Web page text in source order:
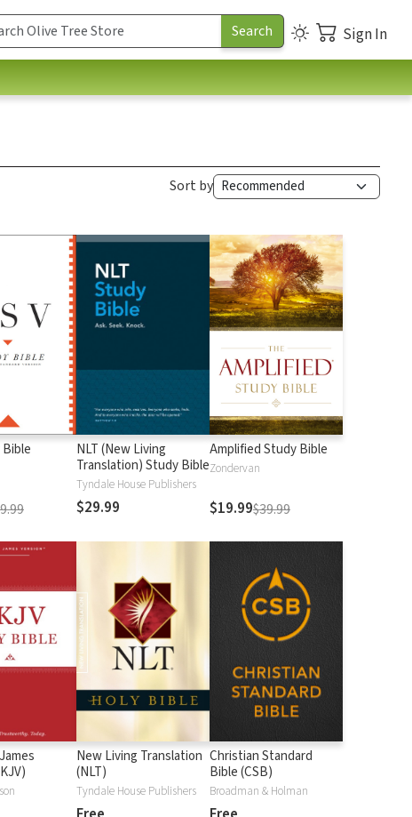
Sign In
Sort by
Bible
NLT (New Living
Translation) Study Bible
Tyndale House Publishers
$29.99
Amplified Study Bible
Zondervan
$19.99$39.99
New Living Translation
(NLT)
Tyndale House Publishers
Christian Standard
Bible (CSB)
Broadman & Holman